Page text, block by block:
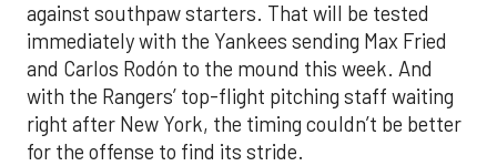
against southpaw starters. That will be tested
immediately with the Yankees sending Max Fried
and Carlos Rodón to the mound this week. And
with the Rangers’ top-flight pitching staff waiting
right after New York, the timing couldn’t be better
for the offense to find its stride.